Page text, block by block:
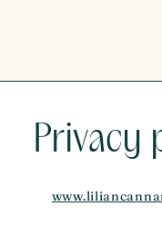
Privacy